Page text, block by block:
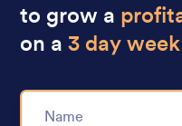
to grow a
on a3 day week